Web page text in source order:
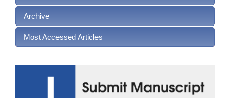
Archive
Most Accessed Articles